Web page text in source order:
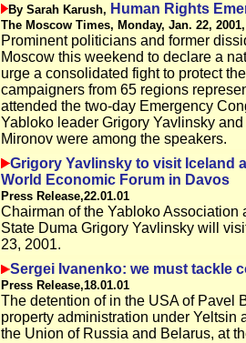
By Sarah Karush, Human Rights
The Moscow Times, Monday, Jan. 22,
Prominent politicians and former
Moscow this weekend to declare a
urge a consolidated fight to protect
campaigners from 65 regions
attended the two-day Emergency
Yabloko leader Grigory Yavlinsky
Mironov were among the speakers.
Grigory Yavlinsky to visit Iceland
World Economic Forum in Davos
Press Release,22.01.01
Chairman of the Yabloko
State Duma Grigory Yavlinsky will
23, 2001.
Sergei Ivanenko: we must tackle
Press Release,18.01.01
The detention of in the USA of Pavel
property administration under Yeltsin
the Union of Russia and Belarus, at